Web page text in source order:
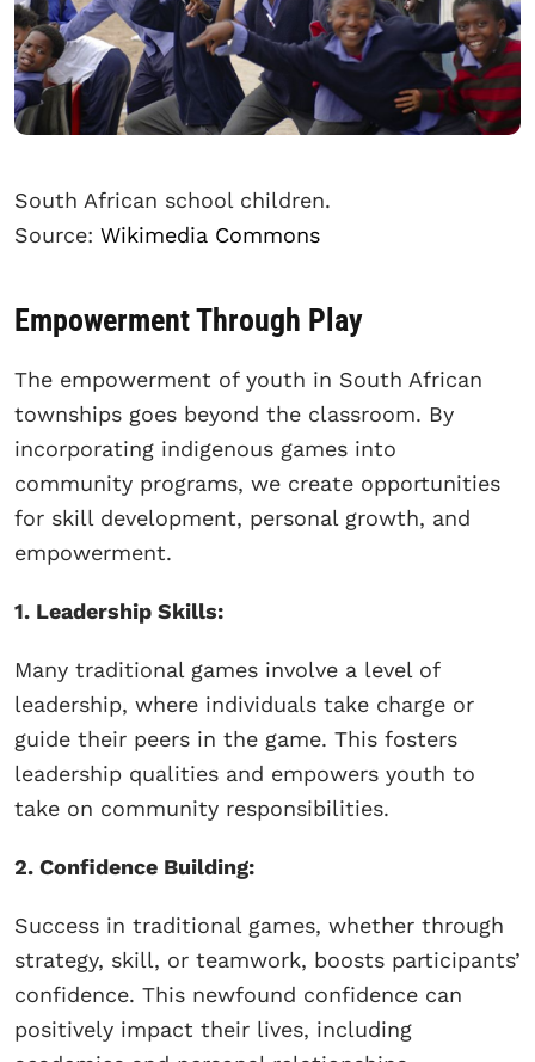
South African school children.
Source: Wikimedia Commons
Empowerment Through Play
The empowerment of youth in South African
townships goes beyond the classroom. By
incorporating indigenous games into
community programs, we create opportunities
for skill development, personal growth, and
empowerment.
1. Leadership Skills:
Many traditional games involve a level of
leadership, where individuals take charge or
guide their peers in the game. This fosters
leadership qualities and empowers youth to
take on community responsibilities.
2. Confidence Building:
Success in traditional games, whether through
strategy, skill, or teamwork, boosts participants’
confidence. This newfound confidence can
positively impact their lives, including